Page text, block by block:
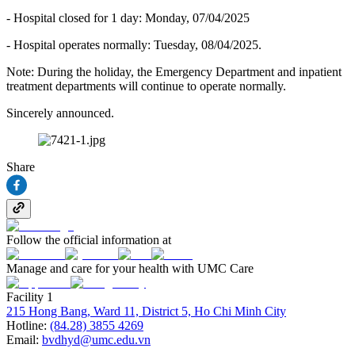
- Hospital closed for 1 day: Monday, 07/04/2025
- Hospital operates normally: Tuesday, 08/04/2025.
Note: During the holiday, the Emergency Department and inpatient
treatment departments will continue to operate normally.
Sincerely announced.
Share
Follow the official information at
Manage and care for your health with UMC Care
Facility 1
215 Hong Bang, Ward 11, District 5, Ho Chi Minh City
Hotline: (84.28) 3855 4269
Email: bvdhyd@umc.edu.vn